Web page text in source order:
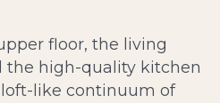
floor, the living
the high-quality kitchen
like continuum of